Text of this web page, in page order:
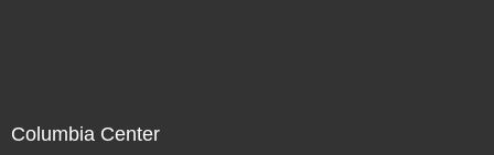
Columbia Center